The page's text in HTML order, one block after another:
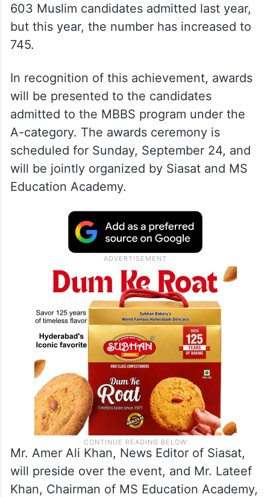
603 Muslim candidates admitted last year,
but this year, the number has increased to
745.
In recognition of this achievement, awards
will be presented to the candidates
admitted to the MBBS program under the
A-category. The awards ceremony is
scheduled for Sunday, September 24, and
will be jointly organized by Siasat and MS
Education Academy.
Mr. Amer Ali Khan, News Editor of Siasat,
will preside over the event, and Mr. Lateef
Khan, Chairman of MS Education Academy,